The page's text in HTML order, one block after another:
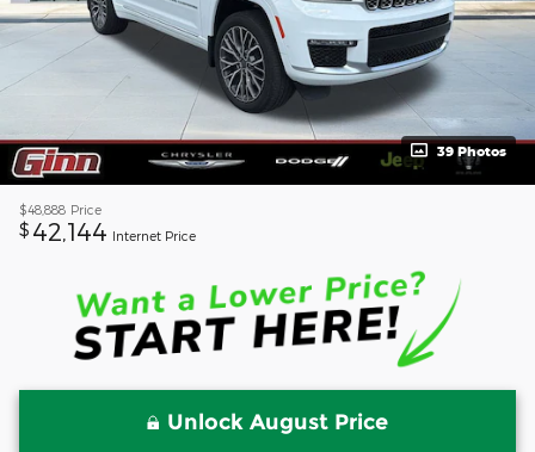
39 Photos
$48,888 Price
$ 42,144 Internet Price
Unlock August Price